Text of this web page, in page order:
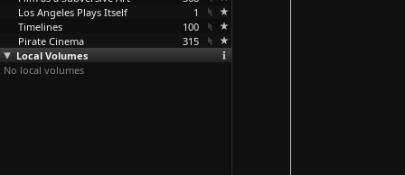
Los Angeles Plays Itself
1
Timelines
100
Pirate Cinema
315
Local Volumes
No local volumes